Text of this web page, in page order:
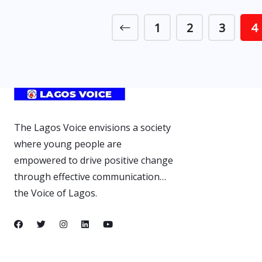
1 2 3 4
The Lagos Voice envisions a society
where young people are
empowered to drive positive change
through effective communication…
the Voice of Lagos.